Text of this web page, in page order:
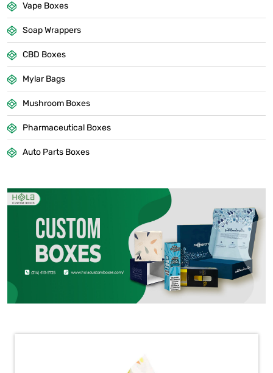
Vape Boxes
Soap Wrappers
CBD Boxes
Mylar Bags
Mushroom Boxes
Pharmaceutical Boxes
Auto Parts Boxes